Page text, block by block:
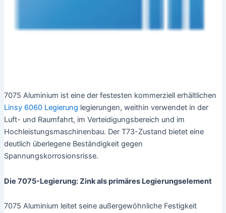
7075 Aluminium ist eine der festesten kommerziell erhältlichen
Linsy 6060 Legierung legierungen, weithin verwendet in der
Luft- und Raumfahrt, im Verteidigungsbereich und im
Hochleistungsmaschinenbau. Der T73-Zustand bietet eine
deutlich überlegene Beständigkeit gegen
Spannungskorrosionsrisse.
Die 7075-Legierung: Zink als primäres Legierungselement
7075 Aluminium leitet seine außergewöhnliche Festigkeit